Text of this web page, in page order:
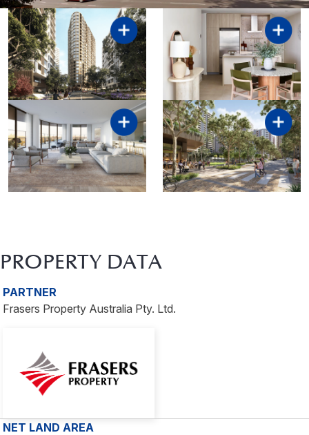
PROPERTY DATA
PARTNER
Frasers Property Australia Pty. Ltd.
NET LAND AREA